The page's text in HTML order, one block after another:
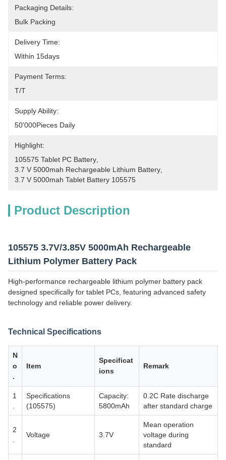
Packaging Details:
Bulk Packing
Delivery Time:
Within 15days
Payment Terms:
T/T
Supply Ability:
50'000Pieces Daily
Highlight:
105575 Tablet PC Battery
3.7 V 5000mah Rechargeable Lithium Battery
3.7 V 5000mah Tablet Battery 105575
Product Description
105575 3.7V/3.85V 5000mAh Rechargeable
Lithium Polymer Battery Pack
High-performance rechargeable lithium polymer battery pack
designed specifically for tablet PCs, featuring advanced safety
technology and reliable power delivery.
Technical Specifications
N
o
.
Item
Specificat
ions
Remark
1
Specifications
(105575)
Capacity:
5800mAh
0.2C Rate discharge
after standard charge
2
Voltage 3.7V
Mean operation
voltage during
standard